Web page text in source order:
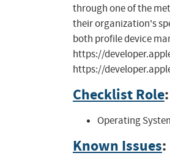
through one of the
their organization's
both profile device
https://
https://
Checklist Role:
Operating
Known Issues: